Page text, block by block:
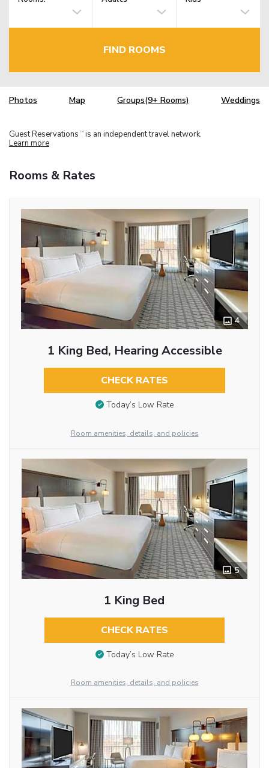
FIND ROOMS
Photos Map Groups(9+ Rooms) Weddings
Guest Reservations TM is an independent travel network.
Learn more
Rooms & Rates
4
1 King Bed, Hearing Accessible
CHECK RATES
Today’s Low Rate
Room amenities, details, and policies
5
1 King Bed
CHECK RATES
Today’s Low Rate
Room amenities, details, and policies